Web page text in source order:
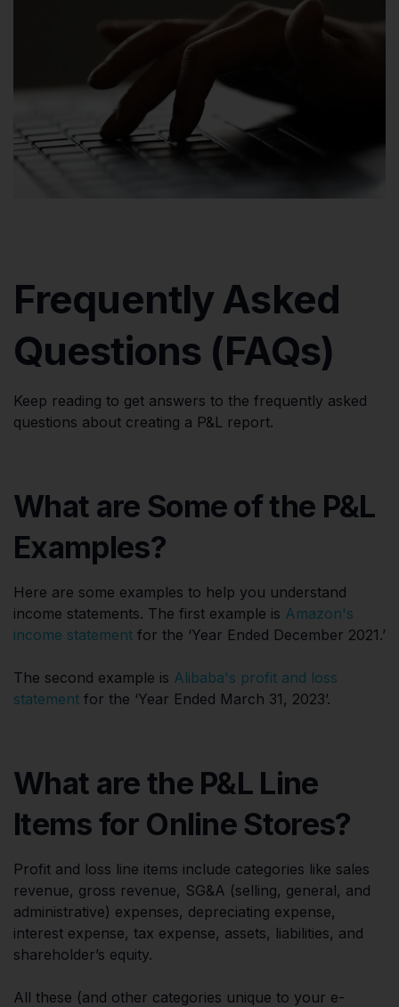
Frequently Asked
Questions (FAQs)
Keep reading to get answers to the frequently asked
questions about creating a P&L report.
What are Some of the P&L
Examples?
Here are some examples to help you understand
income statements. The first example is Amazon's
income statement for the ‘Year Ended December 2021.’
The second example is Alibaba's profit and loss
statement for the ‘Year Ended March 31, 2023’.
What are the P&L Line
Items for Online Stores?
Profit and loss line items include categories like sales
revenue, gross revenue, SG&A (selling, general, and
administrative) expenses, depreciating expense,
interest expense, tax expense, assets, liabilities, and
shareholder’s equity.
All these (and other categories unique to your e-